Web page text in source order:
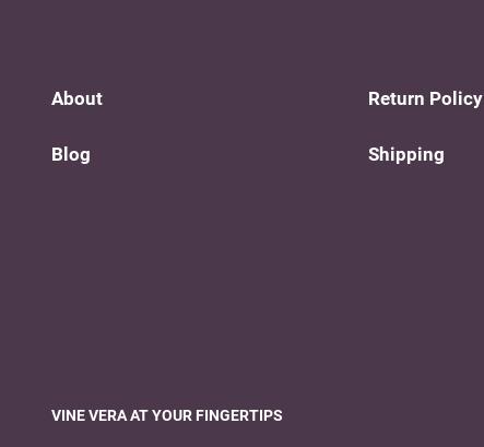
About
Blog
Return Policy
Shipping
VINE VERA AT YOUR FINGERTIPS